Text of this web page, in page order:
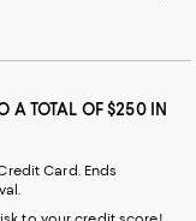
A TOTAL OF $250 IN
Card. Ends